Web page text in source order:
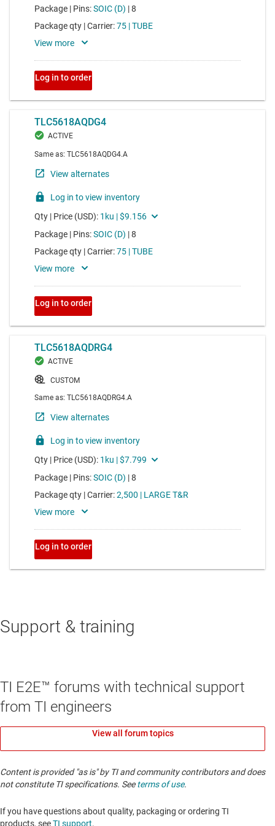
Support & training
TI E2E™ forums with technical support
from TI engineers
View all forum topics
Content is provided "as is" by TI and community contributors and does
not constitute TI specifications. Seeterms of use.
If you have questions about quality, packaging or ordering TI
products, seeTI support. ​​​​​​​​​​​​​​